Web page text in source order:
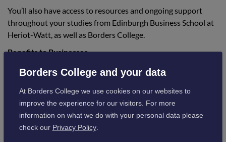
You’ll also have access to resources and ongoing support
throughout your studies from Edinburgh Business School at
Heriot-Watt, as well as Borders College.
Benefits to Businesses
Research has shown that GAs are proven to deliver tangible
business benefits, including increased productivity, talent
development and retention, improved service delivery and
staff engagement.
They are a great way to attract new talent to a company or to
upskill and reskill existing employees and all degree
Borders College and your data
At Borders College we use cookies on our websites to
improve the experience for our visitors. For more
information on what we do with your personal data please
check our Privacy Policy.